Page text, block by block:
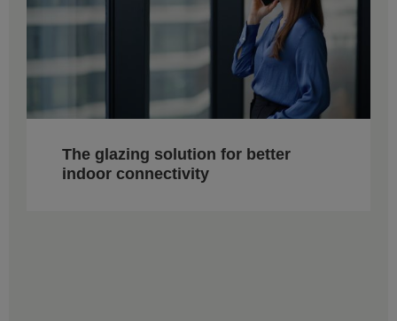
The glazing solution for better
indoor connectivity